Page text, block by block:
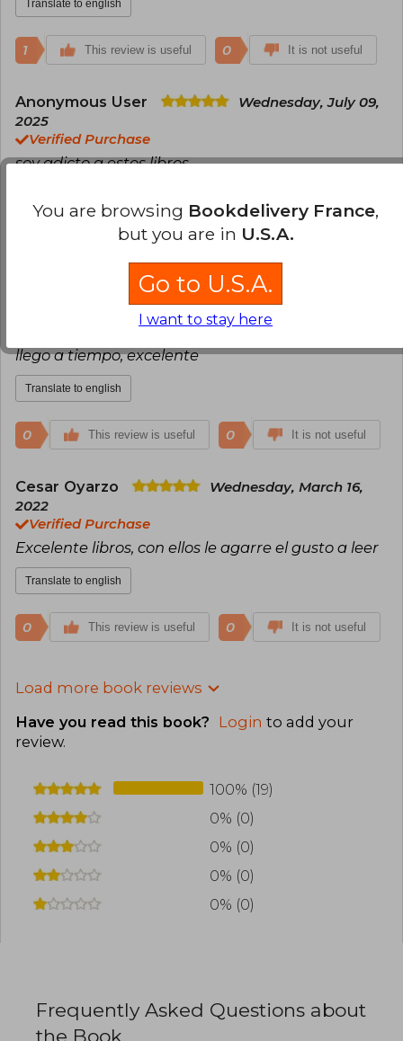
Translate to english
1 This review is useful 0 It is not useful
Anonymous User
Wednesday, July 09,
2025
Verified Purchase
soy adicto a estos libros
This review is useful 0 It is not useful
Carlos Jhoel Carhuancho Villaizan
Tuesday, July 06, 2021
Verified Purchase
llego a tiempo, excelente
Translate to english
0 This review is useful 0 It is not useful
Cesar Oyarzo
Wednesday, March 16,
2022
Verified Purchase
Excelente libros, con ellos le agarre el gusto a leer
Translate to english
0 This review is useful 0 It is not useful
Load more book reviews
Have you read this book? Login to add your
review.
100% (19)
0% (0)
0% (0)
0% (0)
0% (0)
Frequently Asked Questions about
the Book
You are browsing Bookdelivery France,
but you are in U.S.A.
Go to U.S.A.
I want to stay here